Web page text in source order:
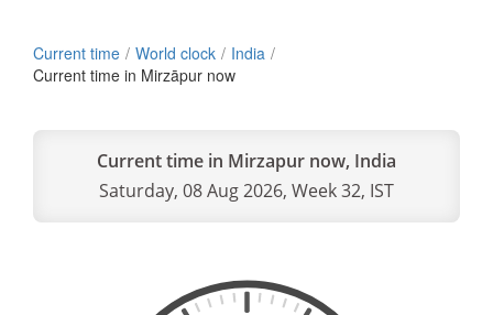
Current time World clock
India
Current time in Mirzāpur now
Current time in Mirzapur now, India
Saturday, 08 Aug 2026, Week 32, IST